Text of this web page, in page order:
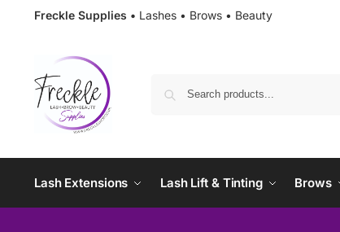
Freckle Supplies • Lashes • Brows • Beauty
Lash Extensions Lash Lift & Tinting Brows